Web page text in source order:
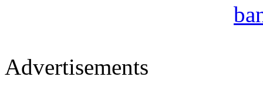
Advertisements